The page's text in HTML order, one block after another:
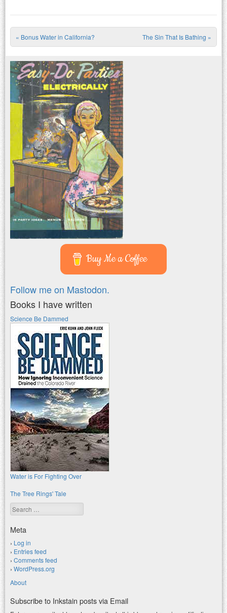
Post navigation
« Bonus Water in California? The Sin That Is Bathing »
Buy Me a Coffee
Follow me on Mastodon.
Books I have written
Science Be Dammed
Water is For Fighting Over
The Tree Rings' Tale
Search
Meta
Log in
Entries feed
Comments feed
WordPress.org
About
Subscribe to Inkstain posts via Email